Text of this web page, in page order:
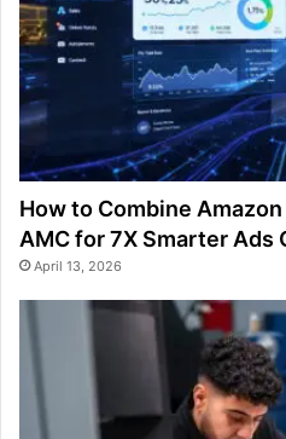
How to Combine
AMC for 7X Smarter Ads
April 13, 2026